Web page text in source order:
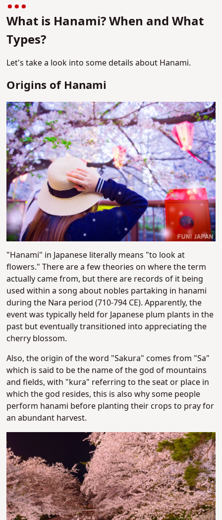
What is Hanami? When and What
Types?
Let's take a look into some details about Hanami.
Origins of Hanami
"Hanami" in Japanese literally means "to look at
flowers." There are a few theories on where the term
actually came from, but there are records of it being
used within a song about nobles partaking in hanami
during the Nara period (710-794 CE)​. Apparently, the
event was typically held for Japanese plum plants in the
past but eventually transitioned into appreciating the
cherry blossom.
Also, the origin of the word "Sakura" comes from "Sa"
which is said to be the name of the god of mountains
and fields, with "kura" referring to the seat or place in
which the god resides, this is also why some people
perform hanami before planting their crops to pray for
an abundant harvest.